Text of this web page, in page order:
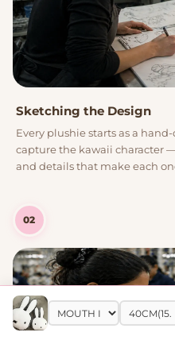
Sketching the Design
Every plushie starts as a
capture the kawaii character
and details that make each
02